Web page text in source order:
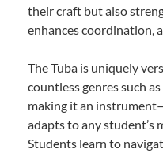
their craft but also
enhances coordination,
The Tuba is uniquely
countless genres such
making it an
adapts to any student’s
Students learn to